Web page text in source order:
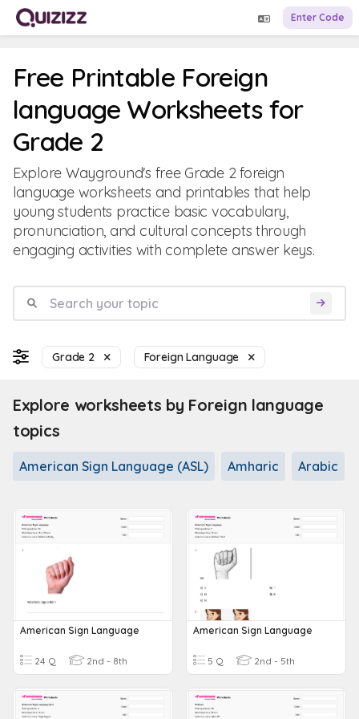
Enter Code
Free Printable Foreign
language Worksheets for
Grade 2
Explore Wayground's free Grade 2 foreign
language worksheets and printables that help
young students practice basic vocabulary,
pronunciation, and cultural concepts through
engaging activities with complete answer keys.
Grade 2 Foreign Language
Explore worksheets by Foreign language
topics
American Sign Language (ASL) Amharic Arabic
American Sign Language
24 Q 2nd - 8th
American Sign Language
5 Q 2nd - 5th